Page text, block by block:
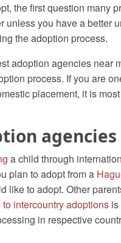
the first question many
unless you have a better
the adoption process.
adoption agencies
process. If you are
placement, it is
a child through
plan to adopt from a
like to adopt. Other
intercountry adoptions
in respective